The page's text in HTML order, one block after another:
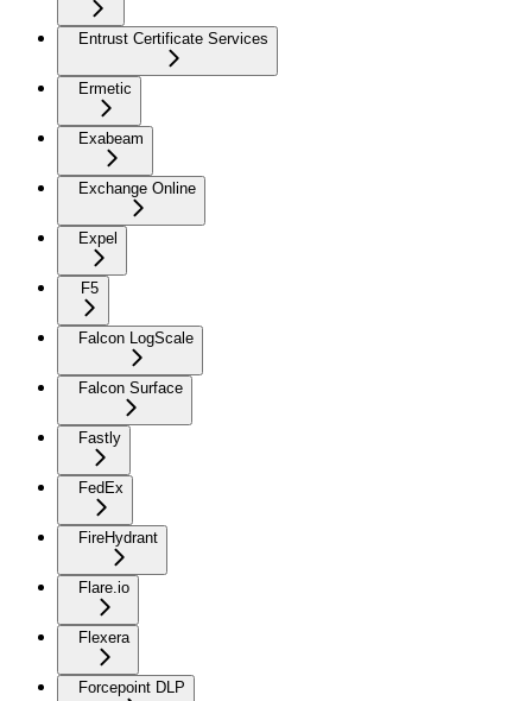
Entrust Certificate Services
Ermetic
Exabeam
Exchange Online
Expel
F5
Falcon LogScale
Falcon Surface
Fastly
FedEx
FireHydrant
Flare.io
Flexera
Forcepoint DLP